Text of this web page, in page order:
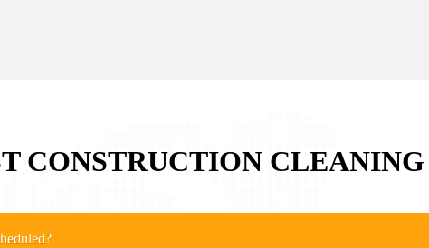
CONSTRUCTION CLEANING